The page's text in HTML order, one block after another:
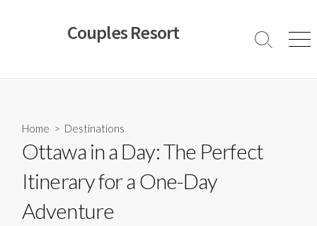
Couples Resort
Search
Home > Destinations
Ottawa in a Day: The Perfect
Itinerary for a One-Day
Adventure